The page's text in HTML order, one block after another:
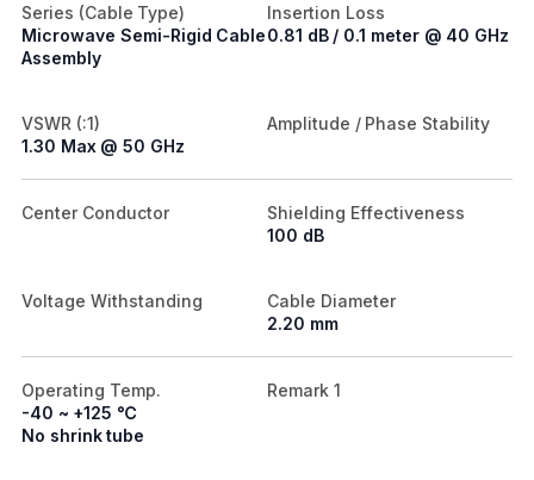
Series (Cable Type)
Microwave Semi-Rigid Cable
Assembly
Insertion Loss
0.81 dB / 0.1 meter @ 40 GHz
VSWR (:1)
1.30 Max @ 50 GHz
Amplitude / Phase Stability
Center Conductor
Shielding Effectiveness
100 dB
Voltage Withstanding
Cable Diameter
2.20 mm
Operating Temp.
-40 ~ +125 ℃
No shrink tube
Remark 1